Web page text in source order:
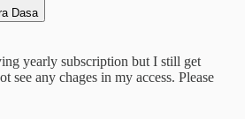
Dasa
yearly subscription but I still get
see any chages in my access. Please